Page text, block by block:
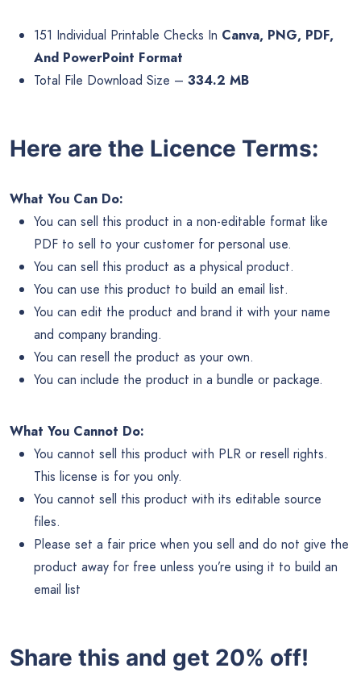
151 Individual Printable Checks In Canva, PNG, PDF,
And PowerPoint Format
Total File Download Size – 334.2 MB
Here are the Licence Terms:
What You Can Do:
You can sell this product in a non-editable format like
PDF to sell to your customer for personal use.
You can sell this product as a physical product.
You can use this product to build an email list.
You can edit the product and brand it with your name
and company branding.
You can resell the product as your own.
You can include the product in a bundle or package.
What You Cannot Do:
You cannot sell this product with PLR or resell rights.
This license is for you only.
You cannot sell this product with its editable source
files.
Please set a fair price when you sell and do not give the
product away for free unless you’re using it to build an
email list
Share this and get 20% off!